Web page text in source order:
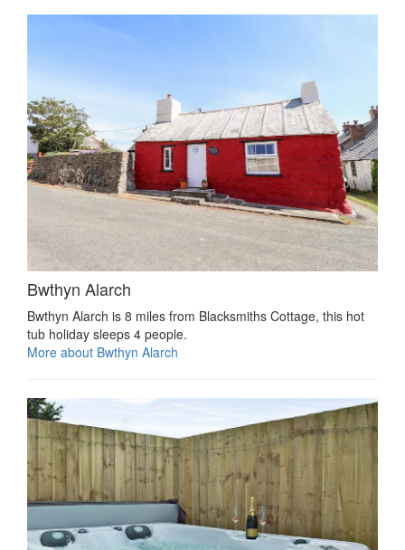
Bwthyn Alarch
Bwthyn Alarch is 8 miles from Blacksmiths Cottage, this hot
tub holiday sleeps 4 people.
More about Bwthyn Alarch